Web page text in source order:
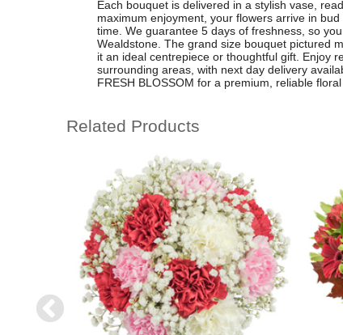
Each bouquet is delivered in a stylish vase,
maximum enjoyment, your flowers arrive in
time. We guarantee 5 days of freshness, so
Wealdstone. The grand size bouquet pictured
it an ideal centrepiece or thoughtful gift. Enjoy
surrounding areas, with next day delivery
FRESH BLOSSOM for a premium, reliable
Related Products